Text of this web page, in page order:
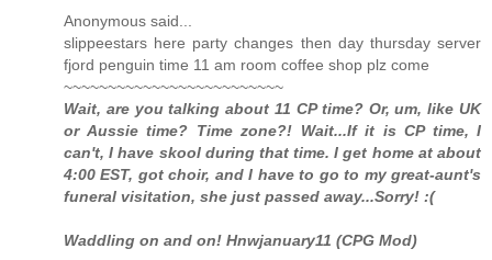
Anonymous said...
slippeestars here party changes then day thursday server
fjord penguin time 11 am room coffee shop plz come
~~~~~~~~~~~~~~~~~~~~~~~~~
Wait, are you talking about 11 CP time? Or, um, like UK
or Aussie time? Time zone?! Wait...If it is CP time, I
can't, I have skool during that time. I get home at about
4:00 EST, got choir, and I have to go to my great-aunt's
funeral visitation, she just passed away...Sorry! :(
Waddling on and on! Hnwjanuary11 (CPG Mod)